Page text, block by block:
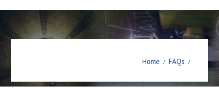
Home FAQs